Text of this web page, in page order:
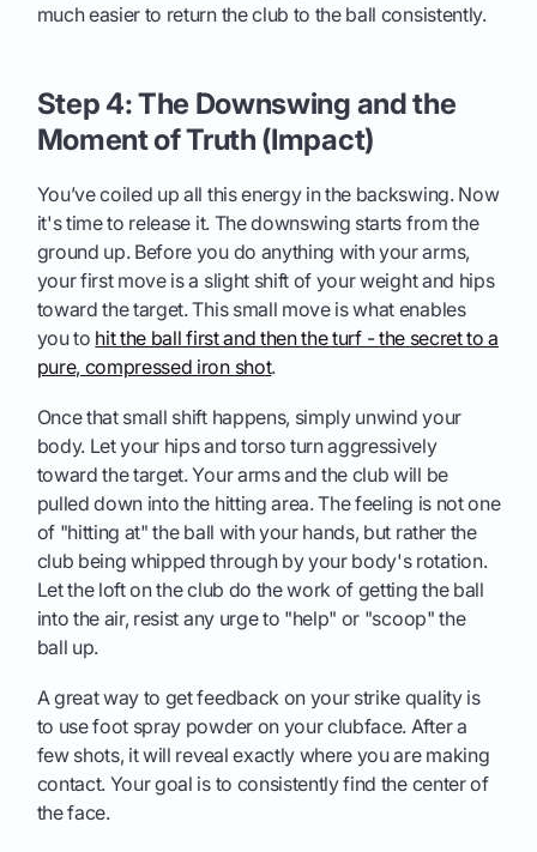
much easier to return the club to the ball consistently.
Step 4: The Downswing and the
Moment of Truth (Impact)
You’ve coiled up all this energy in the backswing. Now
it's time to release it. The downswing starts from the
ground up. Before you do anything with your arms,
your first move is a slight shift of your weight and hips
toward the target. This small move is what enables
you to hit the ball first and then the turf - the secret to a
pure, compressed iron shot.
Once that small shift happens, simply unwind your
body. Let your hips and torso turn aggressively
toward the target. Your arms and the club will be
pulled down into the hitting area. The feeling is not one
of "hitting at" the ball with your hands, but rather the
club being whipped through by your body's rotation.
Let the loft on the club do the work of getting the ball
into the air, resist any urge to "help" or "scoop" the
ball up.
A great way to get feedback on your strike quality is
to use foot spray powder on your clubface. After a
few shots, it will reveal exactly where you are making
contact. Your goal is to consistently find the center of
the face.